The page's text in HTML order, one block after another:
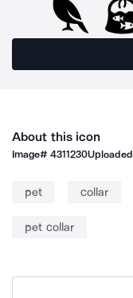
About this icon
Image#4311230Uploaded
pet collar
pet collar